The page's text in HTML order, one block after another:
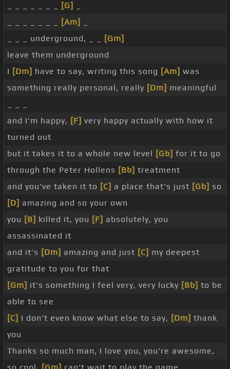
[G]
[Am]
_ _ _ underground, _ _
[Gm]
leave them underground
I [Dm] have to say, writing this song [Am] was
something really personal, really [Dm] meaningful
and I'm happy, [F] very happy actually with how it
turned out
but it takes it to a whole new level [Gb] for it to go
through the Peter Hollens [Bb] treatment
and you've taken it to [C] a place that's just [Gb] so
[D] amazing and so your own
you [B] killed it, you [F] absolutely, you
assassinated it
and it's [Dm] amazing and just [C] my deepest
gratitude to you for that
[Gm] it's something I feel very, very lucky [Bb] to be
able to see
[C] I don't even know what else to say, [Dm] thank
you
Thanks so much man, I love you, you're awesome,